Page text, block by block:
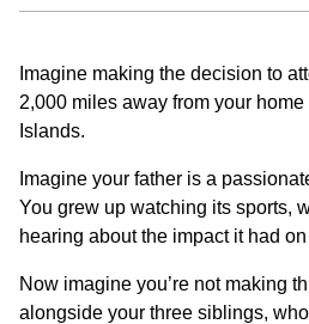
Imagine making the decision to
2,000 miles away from your
Islands.
Imagine your father is a
You grew up watching its sports,
hearing about the impact it had
Now imagine you’re not making
alongside your three siblings,